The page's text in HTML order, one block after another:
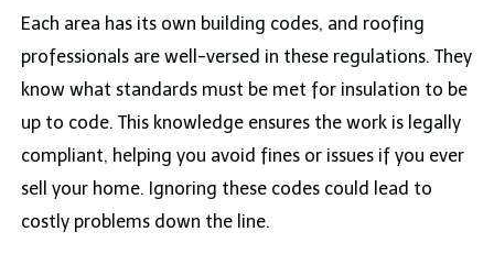
Each area has its own building codes, and roofing
professionals are well-versed in these regulations. They
know what standards must be met for insulation to be
up to code. This knowledge ensures the work is legally
compliant, helping you avoid fines or issues if you ever
sell your home. Ignoring these codes could lead to
costly problems down the line.